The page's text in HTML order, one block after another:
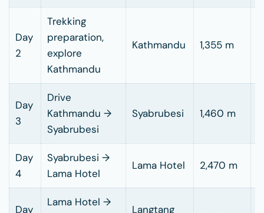
Day
2
Trekking
preparation,
explore
Kathmandu
Kathmandu 1,355 m
Day
3
Drive
Kathmandu →
Syabrubesi
Syabrubesi 1,460 m
Day
4
Syabrubesi →
Lama Hotel
Lama Hotel 2,470 m
Day
Lama Hotel →
Langtang